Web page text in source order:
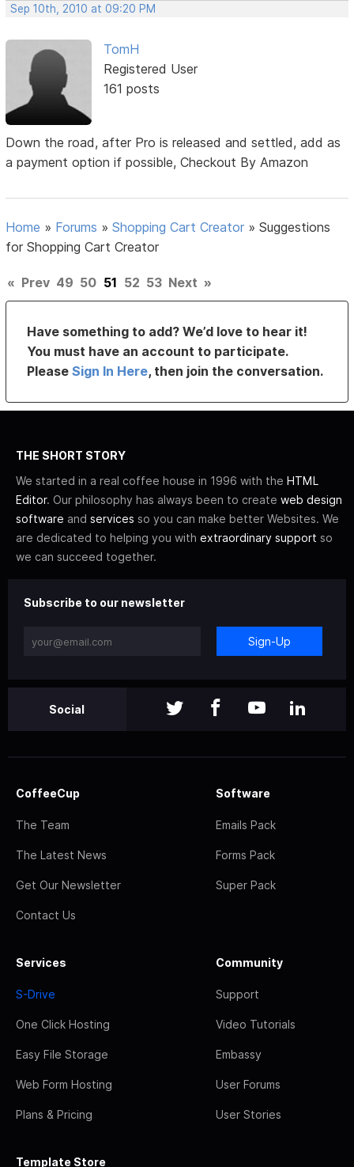
Sep 10th, 2010 at 09:20 PM
TomH
Registered User
161 posts
Down the road, after Pro is released and settled, add as
a payment option if possible, Checkout By Amazon
Home » Forums »Shopping Cart Creator »Suggestions
for Shopping Cart Creator
« Prev 49 50 51 52 53 Next »
Have something to add? We’d love to hear it!
You must have an account to participate.
PleaseSign In Here, then join the conversation.
THE SHORT STORY
We started in a real coffee house in 1996 with the HTML
Editor. Our philosophy has always been to create web design
software and services so you can make better Websites. We
are dedicated to helping you with extraordinary support so
we can succeed together.
Subscribe to our newsletter
Sign-Up
Social
CoffeeCup
The Team
The Latest News
Get Our Newsletter
Contact Us
Software
Emails Pack
Forms Pack
Super Pack
Services
S-Drive
One Click Hosting
Easy File Storage
Web Form Hosting
Plans & Pricing
Community
Support
Video Tutorials
Embassy
User Forums
User Stories
Template Store